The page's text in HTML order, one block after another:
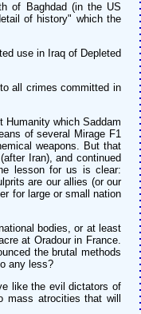
of Baghdad (in the US
of history" which the
use in Iraq of Depleted
all crimes committed in
Humanity which Saddam
of several Mirage F1
weapons. But that
Iran), and continued
lesson for us is clear:
are our allies (or our
for large or small nation
bodies, or at least
at Oradour in France.
the brutal methods
any less?
like the evil dictators of
atrocities that will